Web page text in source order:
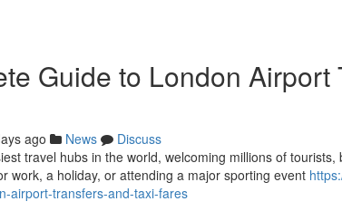
Guide to London Airport
ago News
Discuss
travel hubs in the world, welcoming millions of
work, a holiday, or attending a major sporting event
airport-transfers-and-taxi-fares